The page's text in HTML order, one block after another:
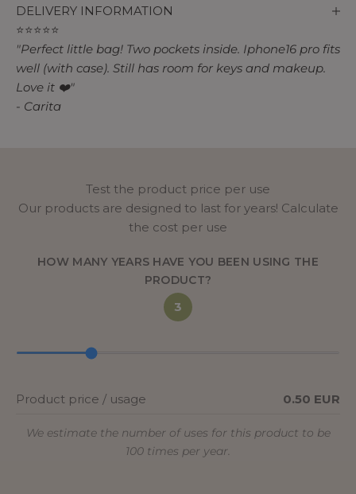
DELIVERY INFORMATION
⭐⭐⭐⭐⭐
"Perfect little bag! Two pockets inside. Iphone16 pro fits
well (with case). Still has room for keys and makeup.
Love it ❤️"
- Carita
Test the product price per use
Our products are designed to last for years! Calculate
the cost per use
HOW MANY YEARS HAVE YOU BEEN USING THE
PRODUCT?
3
Product price / usage 0.50 EUR
We estimate the number of uses for this product to be
100 times per year.